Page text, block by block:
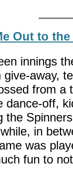
Out to
innings
give-away,
from a
dance-off,
the
in
was
fun to